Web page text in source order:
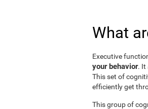
What
Executive
your behavior. It
This set of
efficiently get
This group of